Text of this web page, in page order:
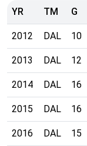
YR TM G
2012 DAL 10
2013 DAL 12
2014 DAL 16
2015 DAL 16
2016 DAL 15